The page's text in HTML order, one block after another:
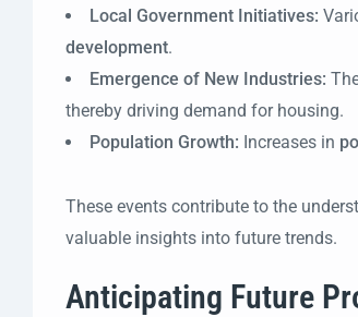
Local Government Initiatives:
development.
Emergence of New Industries:
thereby driving demand for housing.
Population Growth: Increases in
These events contribute to the
valuable insights into future trends.
Anticipating Future